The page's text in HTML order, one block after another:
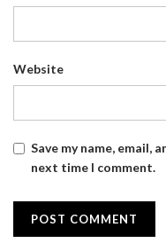
Website
Save my name, email,
next time I comment.